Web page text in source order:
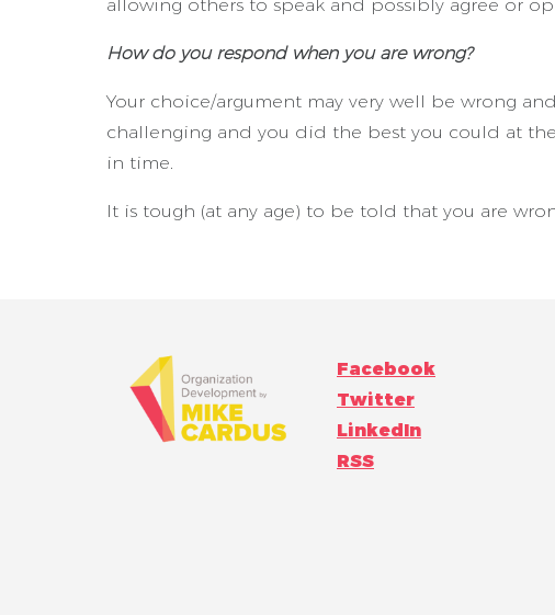
allowing others to speak and possibly agree or
How do you respond when you are wrong?
Your choice/argument may very well be wrong
challenging and you did the best you could at
in time.
It is tough (at any age) to be told that you are
Facebook
Twitter
LinkedIn
RSS